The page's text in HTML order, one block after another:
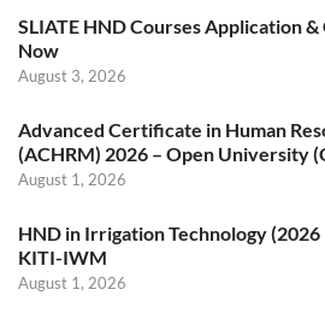
SLIATE HND Courses Application
Now
August 3, 2026
Advanced Certificate in Human
(ACHRM) 2026 – Open University
August 1, 2026
HND in Irrigation Technology
KITI-IWM
August 1, 2026